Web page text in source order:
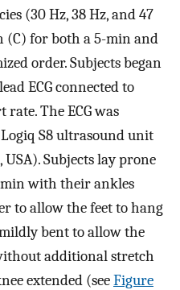
(30 Hz, 38 Hz, and 47
(C) for both a 5-min and
order. Subjects began
ECG connected to
The ECG was
S8 ultrasound unit
USA). Subjects lay prone
with their ankles
to allow the feet to hang
bent to allow the
additional stretch
extended (seeFigure